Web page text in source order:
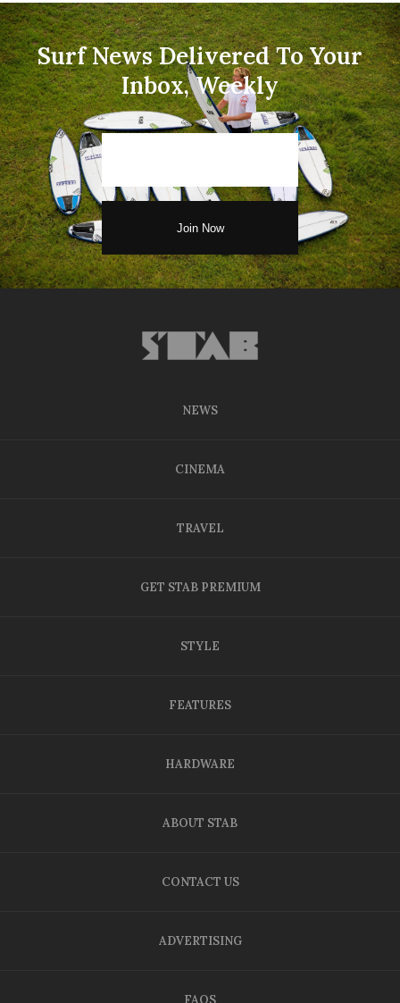
Surf News Delivered To Your
Inbox, Weekly
NEWS
CINEMA
TRAVEL
GET STAB PREMIUM
STYLE
FEATURES
HARDWARE
ABOUT STAB
CONTACT US
ADVERTISING
FAQS